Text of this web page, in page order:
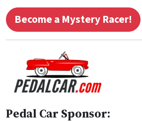
Become a Mystery Racer!
Pedal Car Sponsor: